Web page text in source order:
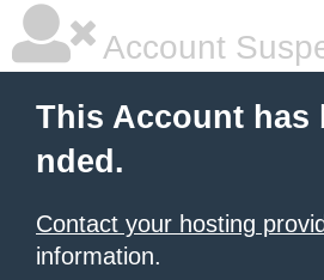
Account
This Account has
nded.
Contact your hosting
information.